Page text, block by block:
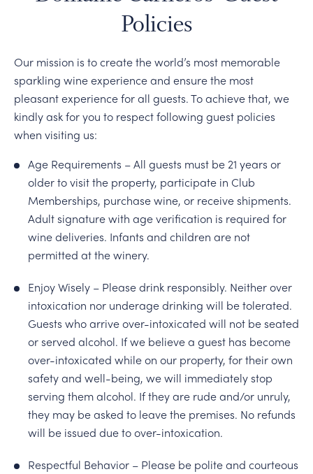
Policies
Our mission is to create the world’s most memorable
sparkling wine experience and ensure the most
pleasant experience for all guests. To achieve that, we
kindly ask for you to respect following guest policies
when visiting us:
Age Requirements – All guests must be 21 years or
older to visit the property, participate in Club
Memberships, purchase wine, or receive shipments.
Adult signature with age verification is required for
wine deliveries. Infants and children are not
permitted at the winery.
Enjoy Wisely – Please drink responsibly. Neither over
intoxication nor underage drinking will be tolerated.
Guests who arrive over-intoxicated will not be seated
or served alcohol. If we believe a guest has become
over-intoxicated while on our property, for their own
safety and well-being, we will immediately stop
serving them alcohol. If they are rude and/or unruly,
they may be asked to leave the premises. No refunds
will be issued due to over-intoxication.
Respectful Behavior – Please be polite and courteous